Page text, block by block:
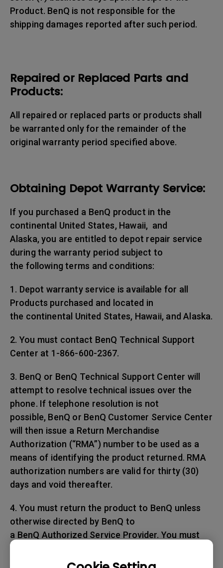
Product. BenQ is not responsible for the
shipping damages reported after such period.
Repaired or Replaced Parts and
Products:
All repaired or replaced parts or products shall
be warranted only for the remainder of the
original warranty period specified above.
Obtaining Depot Warranty Service:
If you purchased a BenQ product in the
continental United States, Hawaii, and
Alaska, you are entitled to depot repair service
during the warranty period subject to
the following terms and conditions:
1. Depot warranty service is available for all
Products purchased and located in
the continental United States, Hawaii, and Alaska.
2. You must contact BenQ Technical Support
Center at 1-866-600-2367.
3. BenQ or BenQ Technical Support Center will
attempt to resolve technical issues over the
phone. If telephone resolution is not
possible, BenQ or BenQ Customer Service Center
will then issue a Return Merchandise
Authorization (“RMA”) number to be used as a
means of identifying the product returned. RMA
authorization numbers are valid for thirty (30)
days and void thereafter.
4. You must return the product to BenQ unless
otherwise directed by BenQ to
a BenQ Authorized Service Provider. You must
taxes, custom duties and taxes, or any charges